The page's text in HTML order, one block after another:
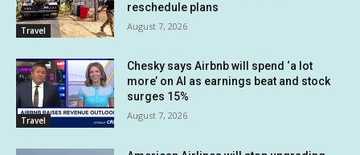
Travel
reschedule plans
August 7, 2026
Travel
Chesky says Airbnb will spend ‘a lot
more’ on AI as earnings beat and stock
surges 15%
August 7, 2026